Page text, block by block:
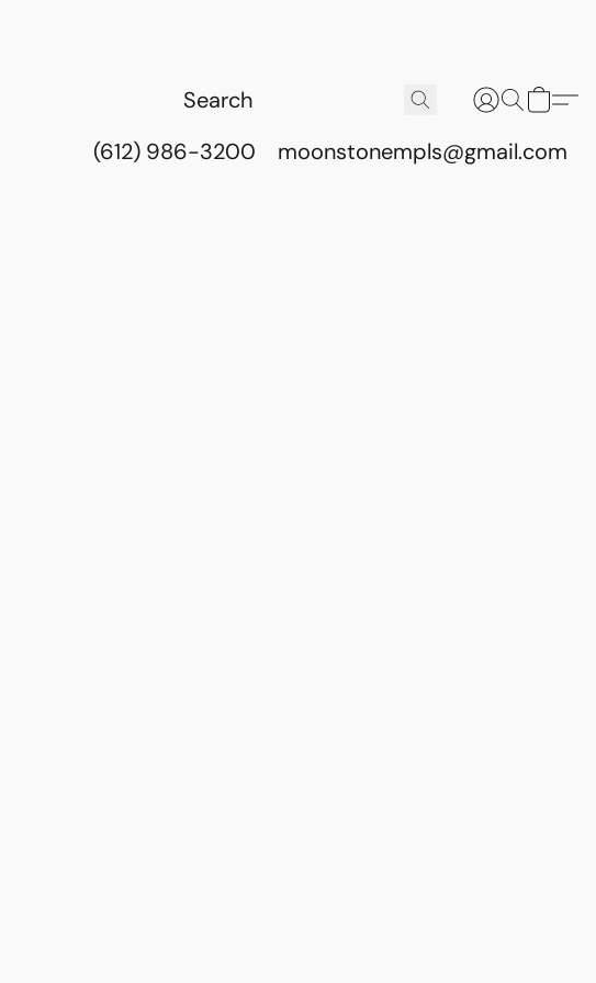
(612) 986-3200 moonstonempls@gmail.com